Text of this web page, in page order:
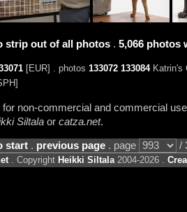
strip out of all photos. 5,066 photos
[EUR] . photos 133072 133084Katrin's
non-commercial and commercial
Siltalaor catza.net.
start. previous page. page /
. Copyright Heikki Siltala2004-2026 .